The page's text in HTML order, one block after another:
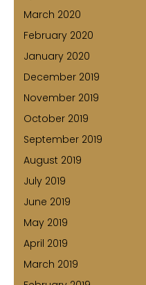
March 2020
February 2020
January 2020
December 2019
November 2019
October 2019
September 2019
August 2019
July 2019
June 2019
May 2019
April 2019
March 2019